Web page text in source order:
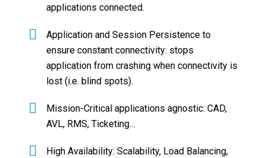
applications connected.
Application and Session Persistence to
ensure constant connectivity: stops
application from crashing when connectivity is
lost (i.e. blind spots).
Mission-Critical applications agnostic: CAD,
AVL, RMS, Ticketing…
High Availability: Scalability, Load Balancing,